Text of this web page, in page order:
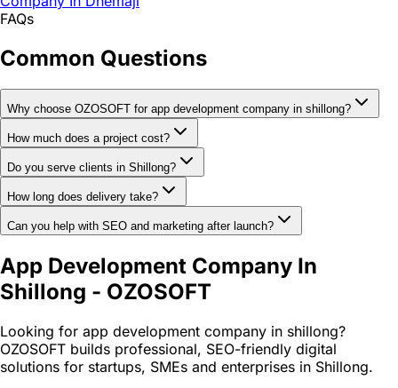
FAQs
Common Questions
Why choose OZOSOFT for app development company in shillong?
How much does a project cost?
Do you serve clients in Shillong?
How long does delivery take?
Can you help with SEO and marketing after launch?
App Development Company In
Shillong - OZOSOFT
Looking for app development company in shillong?
OZOSOFT builds professional, SEO-friendly digital
solutions for startups, SMEs and enterprises in Shillong.